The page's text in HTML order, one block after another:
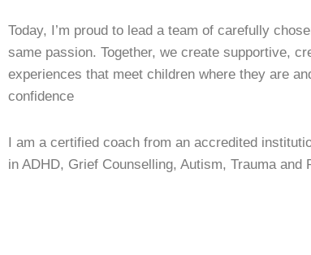
Today, I’m proud to lead a team of carefully
same passion. Together, we create supportive,
experiences that meet children where they are
confidence
I am a certified coach from an accredited
in ADHD, Grief Counselling, Autism, Trauma and